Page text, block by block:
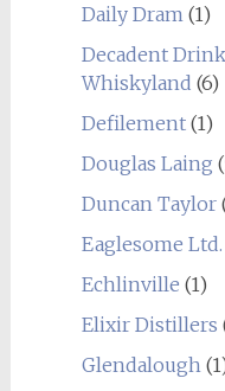
Daily Dram (1)
Decadent
Whiskyland (6)
Defilement(1)
Douglas Laing
Duncan Taylor
Eaglesome Ltd.
Echlinville (1)
Elixir Distillers
Glendalough